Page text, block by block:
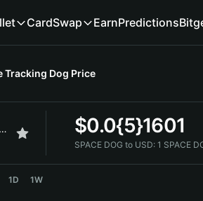
CardSwap EarnPredictions
Tracking Dog Price
Space Tracking Dog $0.0{5}1601
SPACE DOG to USD: 1 SPACE
1D 1W